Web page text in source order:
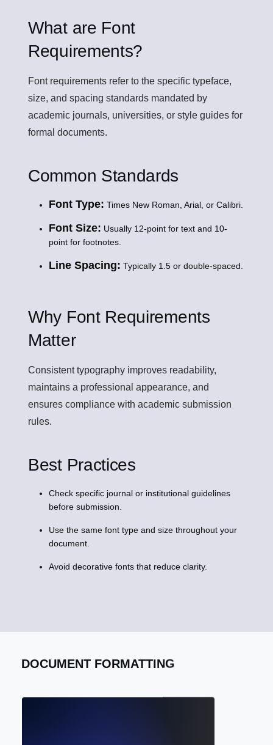
What are Font
Requirements?
Font requirements refer to the specific typeface,
size, and spacing standards mandated by
academic journals, universities, or style guides for
formal documents.
Common Standards
Font Type: Times New Roman, Arial, or Calibri.
Font Size: Usually 12-point for text and 10-
point for footnotes.
Line Spacing: Typically 1.5 or double-spaced.
Why Font Requirements
Matter
Consistent typography improves readability,
maintains a professional appearance, and
ensures compliance with academic submission
rules.
Best Practices
Check specific journal or institutional guidelines
before submission.
Use the same font type and size throughout your
document.
Avoid decorative fonts that reduce clarity.
DOCUMENT FORMATTING